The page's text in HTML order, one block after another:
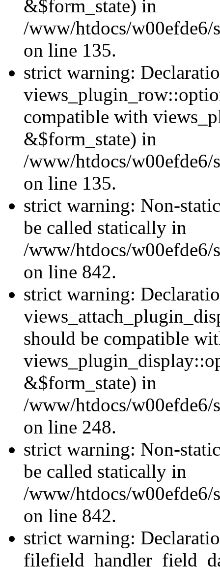
&$form_state) in
/www/htdocs/
on line 135.
strict warning:
compatible with
&$form_state) in
/www/htdocs/
on line 135.
strict warning: Non-
be called statically in
/www/htdocs/w00efde6/
on line 842.
strict warning:
should be compatible
&$form_state) in
/www/htdocs/w00efde6/
on line 248.
strict warning: Non-
be called statically in
/www/htdocs/w00efde6/
on line 842.
strict warning: